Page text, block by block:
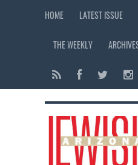
HOME LATEST ISSUE
THE WEEKLY